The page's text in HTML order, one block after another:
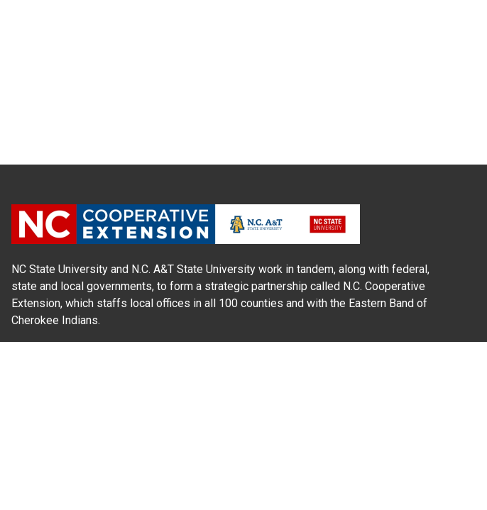
NC State University and N.C. A&T State University work in tandem, along with federal,
state and local governments, to form a strategic partnership called N.C. Cooperative
Extension, which staffs local offices in all 100 counties and with the Eastern Band of
Cherokee Indians.